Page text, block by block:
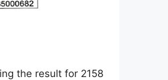
the result for 2158